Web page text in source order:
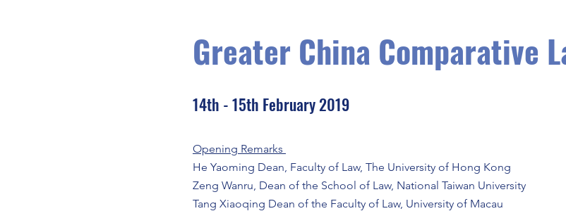
Greater China Comparative
14th - 15th February 2019
Opening Remarks
He Yaoming Dean, Faculty of Law, The University of Hong Kong
Zeng Wanru, Dean of the School of Law, National Taiwan University
Tang Xiaoqing Dean of the Faculty of Law, University of Macau